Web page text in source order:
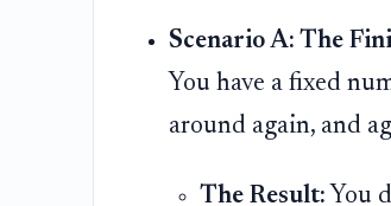
Scenario A: The
You have a fixed
around again, and
The Result: You